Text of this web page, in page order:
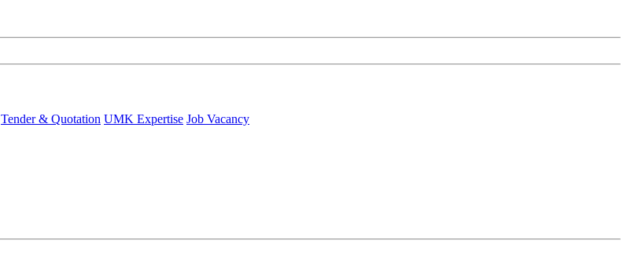
Tender & Quotation UMK Expertise Job Vacancy